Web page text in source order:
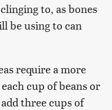
to, as bones
be using to can
require a more
cup of beans or
three cups of